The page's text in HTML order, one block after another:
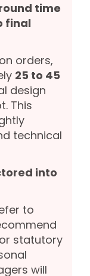
time
final
orders,
25 to 45
design
This
technical
into
to
statutory
will